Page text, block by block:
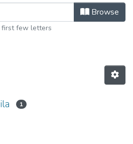
Browse
first few letters
1